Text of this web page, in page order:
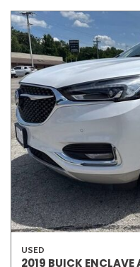
USED
2019 BUICK ENCLAVE